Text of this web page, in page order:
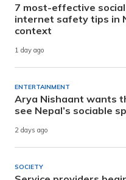
7 most-effective
internet safety tips in
context
1 day ago
ENTERTAINMENT
Arya Nishaant wants
see Nepal’s sociable
2 days ago
SOCIETY